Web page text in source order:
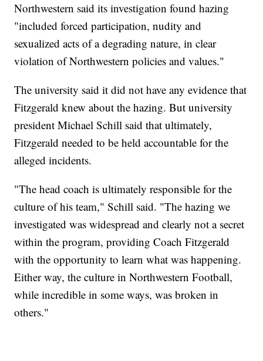
Northwestern said its investigation found hazing
"included forced participation, nudity and
sexualized acts of a degrading nature, in clear
violation of Northwestern policies and values."
The university said it did not have any evidence that
Fitzgerald knew about the hazing. But university
president Michael Schill said that ultimately,
Fitzgerald needed to be held accountable for the
alleged incidents.
"The head coach is ultimately responsible for the
culture of his team," Schill said. "The hazing we
investigated was widespread and clearly not a secret
within the program, providing Coach Fitzgerald
with the opportunity to learn what was happening.
Either way, the culture in Northwestern Football,
while incredible in some ways, was broken in
others."